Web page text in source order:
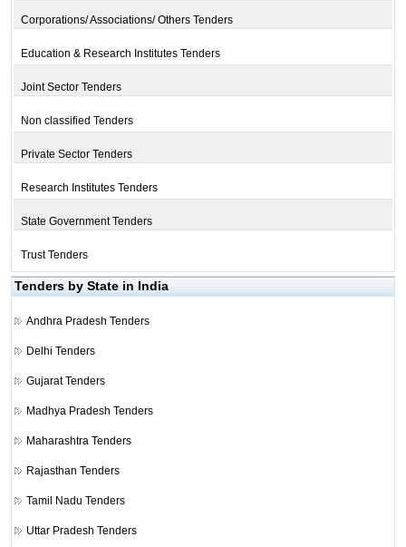
Corporations/ Associations/ Others Tenders
Education & Research Institutes Tenders
Joint Sector Tenders
Non classified Tenders
Private Sector Tenders
Research Institutes Tenders
State Government Tenders
Trust Tenders
Tenders by State in India
Andhra Pradesh Tenders
Delhi Tenders
Gujarat Tenders
Madhya Pradesh Tenders
Maharashtra Tenders
Rajasthan Tenders
Tamil Nadu Tenders
Uttar Pradesh Tenders